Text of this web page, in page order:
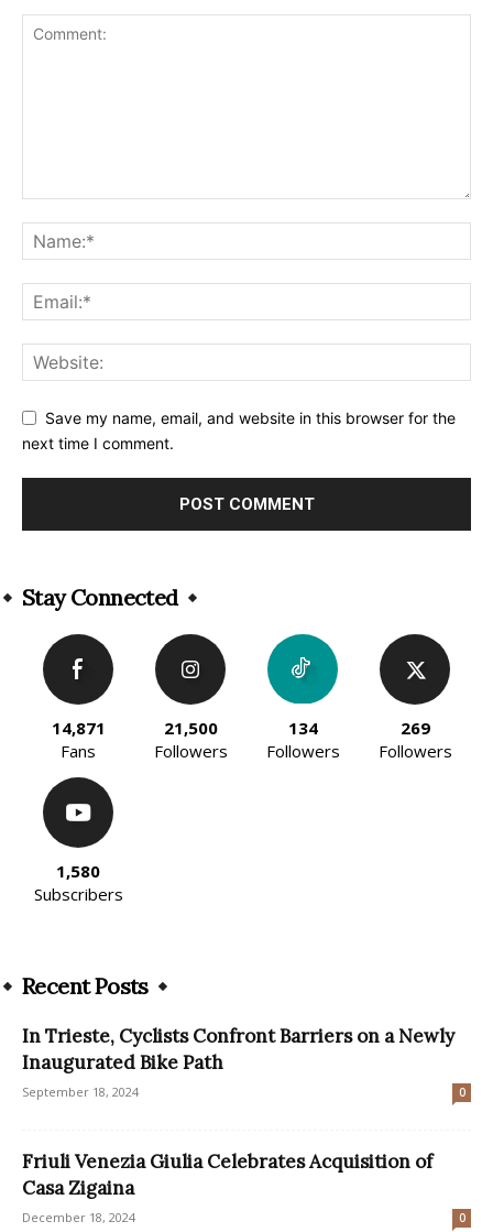
Save my name, email, and website in this browser for the
next time I comment.
Stay Connected
14,871
Fans
21,500
Followers
134
Followers
269
Followers
1,580
Subscribers
Recent Posts
In Trieste, Cyclists Confront Barriers on a Newly
Inaugurated Bike Path
September 18, 2024 0
Friuli Venezia Giulia Celebrates Acquisition of
Casa Zigaina
December 18, 2024 0